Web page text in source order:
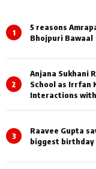
1
5 reasons
Bhojpuri Bawaal
2
Anjana Sukhani
School as Irrfan
Interactions with
3
Raavee Gupta
biggest